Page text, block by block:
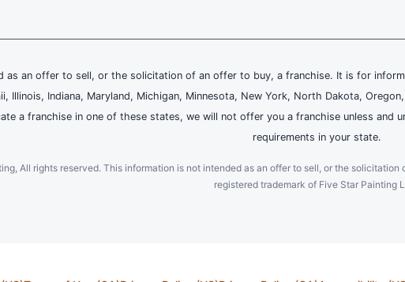
as an offer to sell, or the solicitation of an offer to buy, a franchise. It is for
Illinois, Indiana, Maryland, Michigan, Minnesota, New York, North Dakota,
a franchise in one of these states, we will not offer you a franchise unless and
requirements in your state.
All rights reserved. This information is not intended as an offer to sell, or the
registered trademark of Five Star Painting